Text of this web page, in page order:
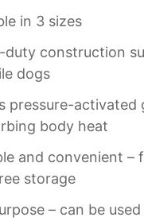
in 3 sizes
duty construction
dogs
pressure-activated
body heat
and convenient –
storage
– can be used